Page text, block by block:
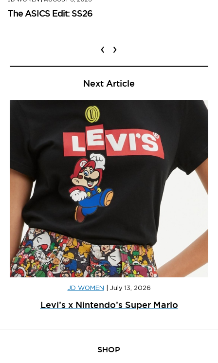
The ASICS Edit: SS26
‹ ›
Next Article
JD WOMEN July 13, 2026
Levi’s x Nintendo’s Super Mario
SHOP